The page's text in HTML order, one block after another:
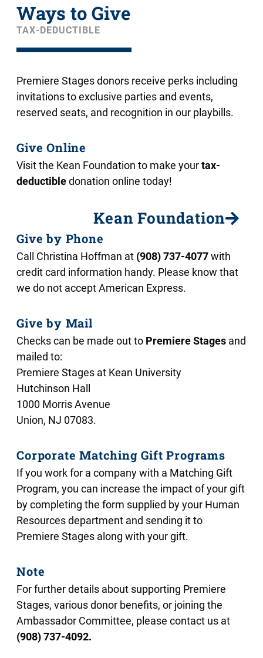
Ways to Give
TAX-DEDUCTIBLE
Premiere Stages donors receive perks including
invitations to exclusive parties and events,
reserved seats, and recognition in our playbills.
Give Online
Visit the Kean Foundation to make yourtax-
deductibledonation online today!
Kean Foundation
Give by Phone
Call Christina Hoffman at (908) 737-4077with
credit card information handy. Please know that
we do not accept American Express.
Give by Mail
Checks can be made out to Premiere Stages and
mailed to:
Premiere Stages at Kean University
Hutchinson Hall
1000 Morris Avenue
Union, NJ 07083.
Corporate Matching Gift Programs
If you work for a company with a Matching Gift
Program, you can increase the impact of your gift
by completing the form supplied by your Human
Resources department and sending it to
Premiere Stages along with your gift.
Note
For further details about supporting Premiere
Stages, various donor benefits, or joining the
Ambassador Committee, please contact us at
(908) 737-4092.